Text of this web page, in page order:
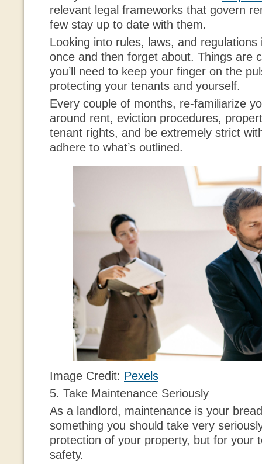
relevant legal frameworks that govern
few stay up to date with them.
Looking into rules, laws, and regulations
once and then forget about. Things are
you’ll need to keep your finger on the
protecting your tenants and yourself.
Every couple of months, re-familiarize
around rent, eviction procedures,
tenant rights, and be extremely strict
adhere to what’s outlined.
Image Credit: Pexels
5. Take Maintenance Seriously
As a landlord, maintenance is your
something you should take very
protection of your property, but for your
safety.